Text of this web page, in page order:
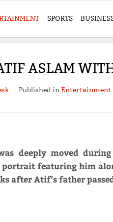
SPORTS
ASLAM
Published inEntertainment
deeply moved
featuring him
after Atif’s father